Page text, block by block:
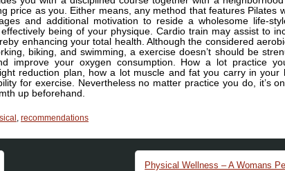
price as you. Either means, any method that features Pilates
and additional motivation to reside a wholesome life-
being of your physique. Cardio train may assist to
enhancing your total health. Although the considered
biking, and swimming, a exercise doesn’t should be
improve your oxygen consumption. How a lot practice
reduction plan, how a lot muscle and fat you carry in your
for exercise. Nevertheless no matter practice you do, it’s
up beforehand.
, recommendations
Physical Wellness – A Womans